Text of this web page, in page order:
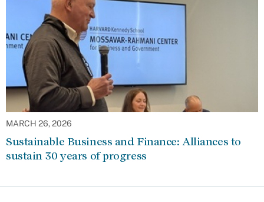
MARCH 26, 2026
Sustainable Business and Finance: Alliances to
sustain 30 years of progress